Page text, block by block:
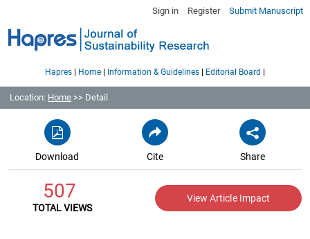
Sign in Register Submit Manuscript
Hapres| Home| Information & Guidelines | Editorial Board |
Location: Home >> Detail
Download Cite Share
507
TOTAL VIEWS
View Article Impact